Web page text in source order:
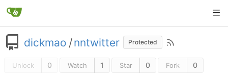
dickmao /nntwitter Protected
Unlock 0 Watch 1 Star 0 Fork 0